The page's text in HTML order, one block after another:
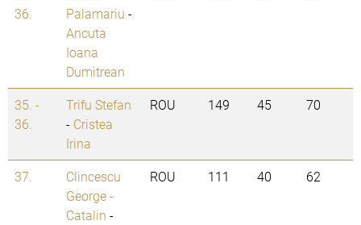
36.
Palamariu -
Ancuta
Ioana
Dumitrean
35. -
36.
Trifu Stefan
- Cristea
Irina
ROU 149 45 70
37.
Clincescu
George -
Catalin -
ROU 111 40 62